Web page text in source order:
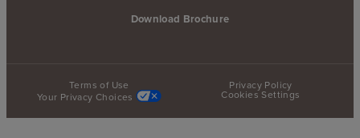
Download Brochure
Terms of Use
Privacy Policy
Your Privacy Choices
Cookies Settings